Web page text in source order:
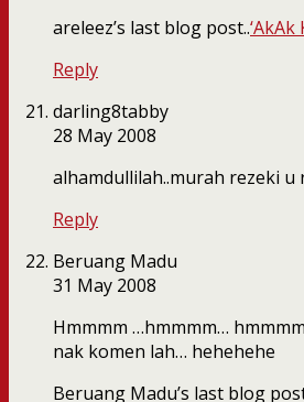
areleez’s last blog post..‘AkAk
Reply
darling8tabby
28 May 2008
alhamdullilah..murah rezeki u
Reply
Beruang Madu
31 May 2008
Hmmmm …hmmmm…
nak komen lah… hehehehe
Beruang Madu’s last blog